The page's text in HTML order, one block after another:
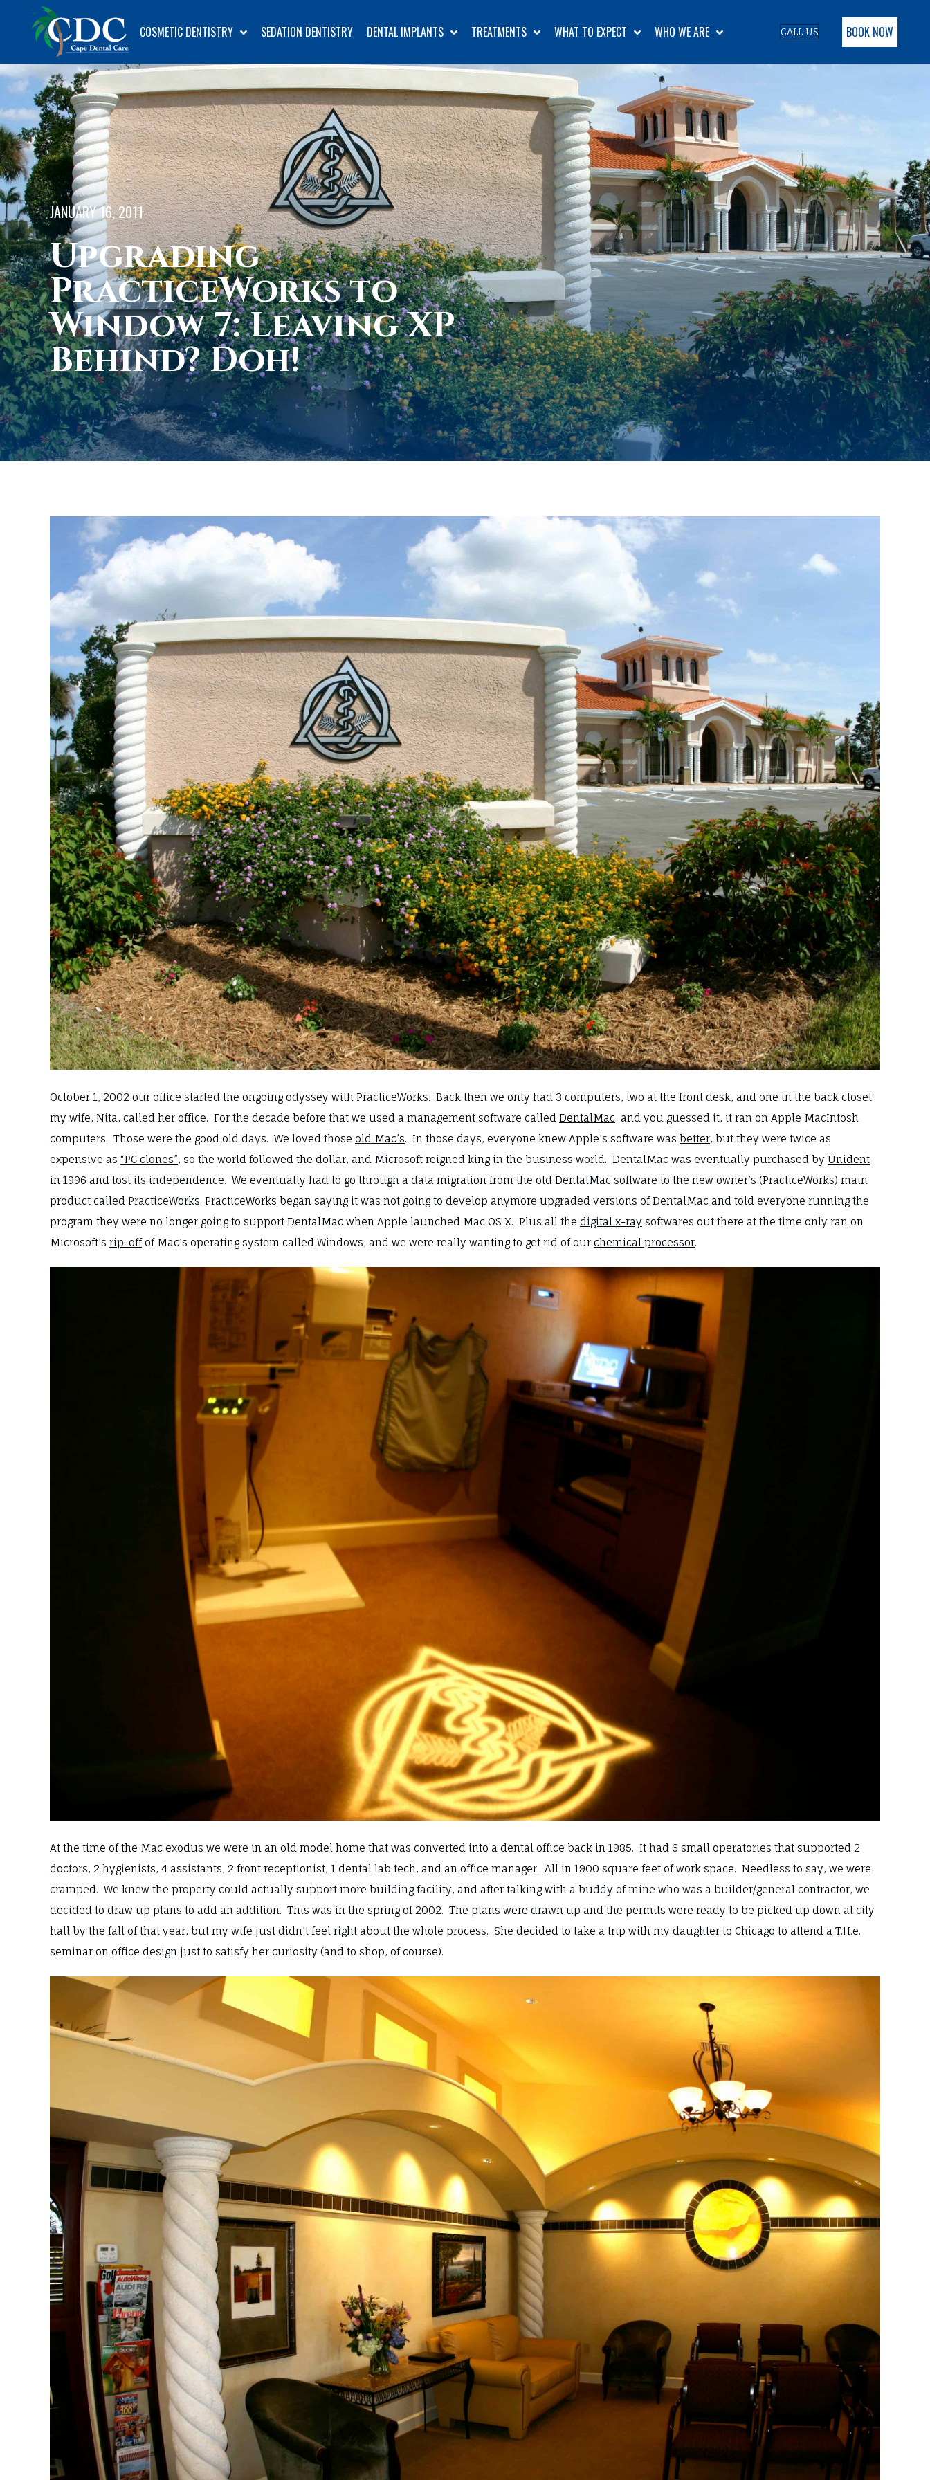
COSMETIC DENTISTRY SEDATION DENTISTRY DENTAL IMPLANTS TREATMENTS WHAT TO EXPECT WHO WE ARE CALL US BOOK NOW
JANUARY 16, 2011
Upgrading
PracticeWorks to
Window 7: Leaving XP
Behind? Doh!
October 1, 2002 our office started the ongoing odyssey with PracticeWorks. Back then we only had 3 computers, two at the front desk, and one in the back closet
my wife, Nita, called her office. For the decade before that we used a management software called DentalMac, and you guessed it, it ran on Apple MacIntosh
computers. Those were the good old days. We loved those old Mac’s. In those days, everyone knew Apple’s software was better, but they were twice as
expensive as “PC clones”, so the world followed the dollar, and Microsoft reigned king in the business world. DentalMac was eventually purchased by Unident
in 1996 and lost its independence. We eventually had to go through a data migration from the old DentalMac software to the new owner’s (PracticeWorks) main
product called PracticeWorks. PracticeWorks began saying it was not going to develop anymore upgraded versions of DentalMac and told everyone running the
program they were no longer going to support DentalMac when Apple launched Mac OS X. Plus all the digital x-ray softwares out there at the time only ran on
Microsoft’s rip-offof Mac’s operating system called Windows, and we were really wanting to get rid of our chemical processor.
At the time of the Mac exodus we were in an old model home that was converted into a dental office back in 1985. It had 6 small operatories that supported 2
doctors, 2 hygienists, 4 assistants, 2 front receptionist, 1 dental lab tech, and an office manager. All in 1900 square feet of work space. Needless to say, we were
cramped. We knew the property could actually support more building facility, and after talking with a buddy of mine who was a builder/general contractor, we
decided to draw up plans to add an addition. This was in the spring of 2002. The plans were drawn up and the permits were ready to be picked up down at city
hall by the fall of that year, but my wife just didn’t feel right about the whole process. She decided to take a trip with my daughter to Chicago to attend a T.H.e.
seminar on office design just to satisfy her curiosity (and to shop, of course).